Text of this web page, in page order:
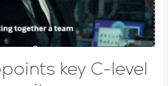
key C-level